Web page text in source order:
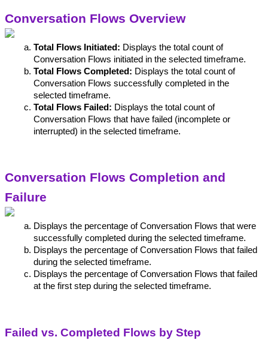
Conversation Flows Overview
Total Flows Initiated: Displays the total count of
Conversation Flows initiated in the selected timeframe.
Total Flows Completed: Displays the total count of
Conversation Flows successfully completed in the
selected timeframe.
Total Flows Failed: Displays the total count of
Conversation Flows that have failed (incomplete or
interrupted) in the selected timeframe.
Conversation Flows Completion and
Failure
Displays the percentage of Conversation Flows that were
successfully completed during the selected timeframe.
Displays the percentage of Conversation Flows that failed
during the selected timeframe.
Displays the percentage of Conversation Flows that failed
at the first step during the selected timeframe.
Failed vs. Completed Flows by Step